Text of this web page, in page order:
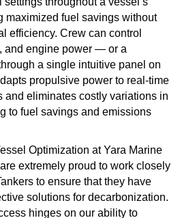
maximized fuel savings without
efficiency. Crew can control
and engine power — or a
a single intuitive panel on
propulsive power to real-time
and eliminates costly variations in
to fuel savings and emissions
Optimization at Yara Marine
extremely proud to work closely
to ensure that they have
solutions for decarbonization.
hinges on our ability to